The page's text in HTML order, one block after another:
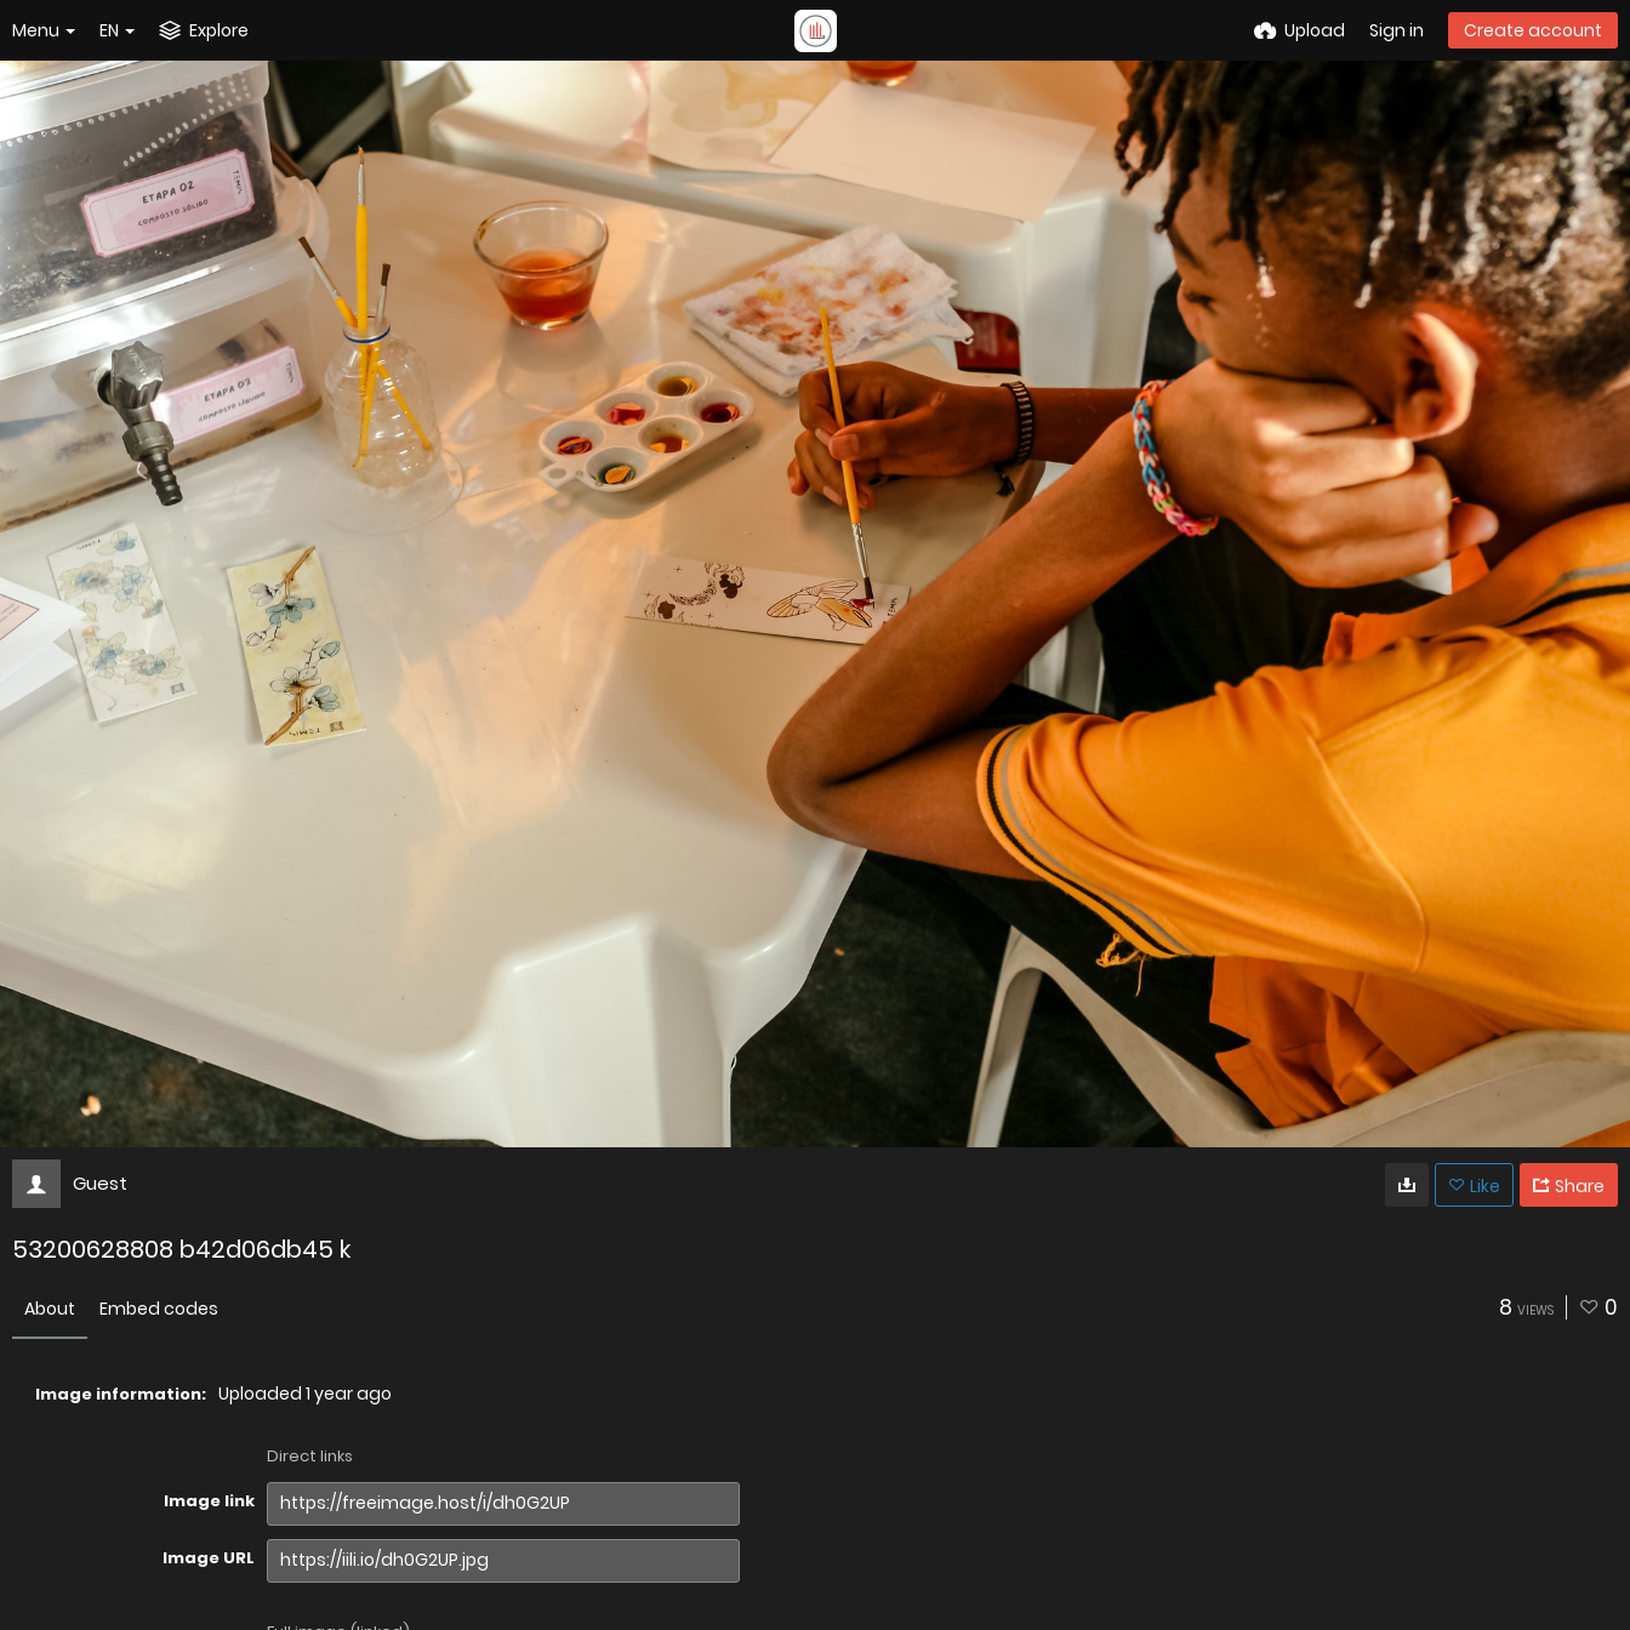
Menu EN Explore Upload Sign in Create account
Guest Like Share
53200628808 b42d06db45 k
About Embed codes 8 VIEWS 0
Image information: Uploaded 1 year ago
Direct links
Image link
Image URL